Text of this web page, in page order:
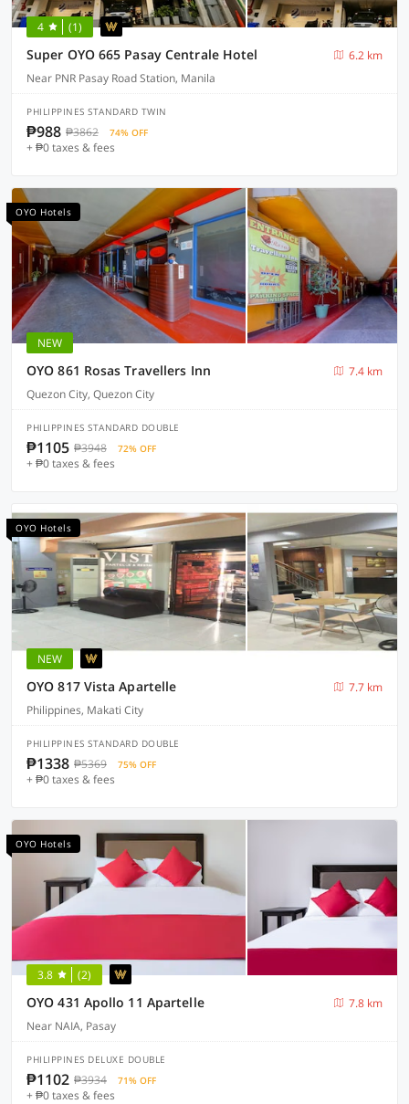
4 (1)
Super OYO 665 Pasay Centrale Hotel
6.2 km
Near PNR Pasay Road Station, Manila
PHILIPPINES STANDARD TWIN
₱988 ₱3862 74% OFF
+ ₱0 taxes & fees
OYO Hotels
NEW
OYO 861 Rosas Travellers Inn
7.4 km
Quezon City, Quezon City
PHILIPPINES STANDARD DOUBLE
₱1105 ₱3948 72% OFF
+ ₱0 taxes & fees
OYO Hotels
NEW
OYO 817 Vista Apartelle
7.7 km
Philippines, Makati City
PHILIPPINES STANDARD DOUBLE
₱1338 ₱5369 75% OFF
+ ₱0 taxes & fees
OYO Hotels
3.8 (2)
OYO 431 Apollo 11 Apartelle
7.8 km
Near NAIA, Pasay
PHILIPPINES DELUXE DOUBLE
₱1102 ₱3934 71% OFF
+ ₱0 taxes & fees